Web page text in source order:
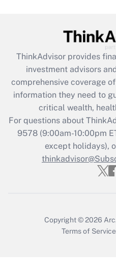
ThinkAdvisor provides
investment advisors
comprehensive coverage
information they need to
critical wealth,
For questions about
9578(9:00am-10:00pm
except holidays),
Copyright © 2026
Terms of Service